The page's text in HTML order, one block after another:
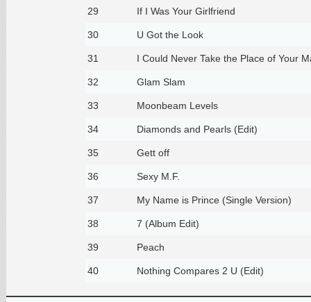
29 If I Was Your Girlfriend
30 U Got the Look
31 I Could Never Take the Place of Your
32 Glam Slam
33 Moonbeam Levels
34 Diamonds and Pearls (Edit)
35 Gett off
36 Sexy M.F.
37 My Name is Prince (Single Version)
38 7 (Album Edit)
39 Peach
40 Nothing Compares 2 U (Edit)